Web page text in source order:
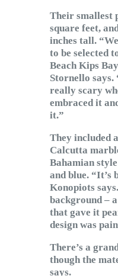
Their smallest
square feet,
inches tall.
to be selected
Beach Kips
Stornello says.
really scary
embraced it
it.”
They included
Calcutta
Bahamian
and blue. “It’s
Konopiots
background –
that gave it
design was
There’s a
though the
says.